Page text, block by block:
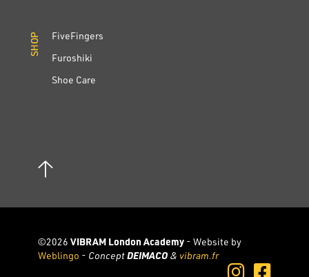
SHOP
FiveFingers
Furoshiki
Shoe Care
SHOP
©2026 VIBRAM London Academy - Website by
Weblingo - ConceptDEIMACO & vibram.fr